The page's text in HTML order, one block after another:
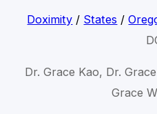
Doximity / States /
Dr. Grace Kao, Dr.
Grace